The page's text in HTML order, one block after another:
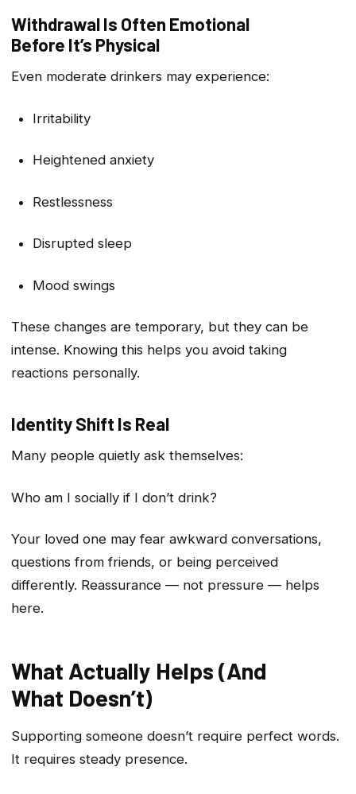
Withdrawal Is Often Emotional
Before It’s Physical
Even moderate drinkers may experience:
Irritability
Heightened anxiety
Restlessness
Disrupted sleep
Mood swings
These changes are temporary, but they can be
intense. Knowing this helps you avoid taking
reactions personally.
Identity Shift Is Real
Many people quietly ask themselves:
Who am I socially if I don’t drink?
Your loved one may fear awkward conversations,
questions from friends, or being perceived
differently. Reassurance — not pressure — helps
here.
What Actually Helps (And
What Doesn’t)
Supporting someone doesn’t require perfect words.
It requires steady presence.